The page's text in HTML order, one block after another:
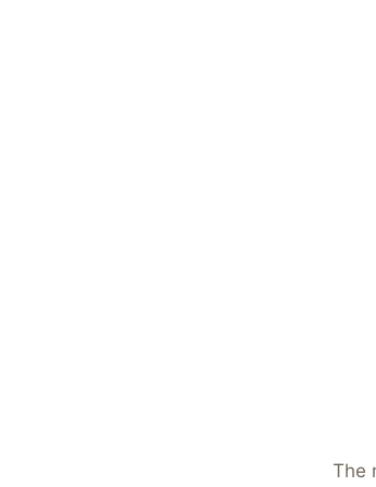
The